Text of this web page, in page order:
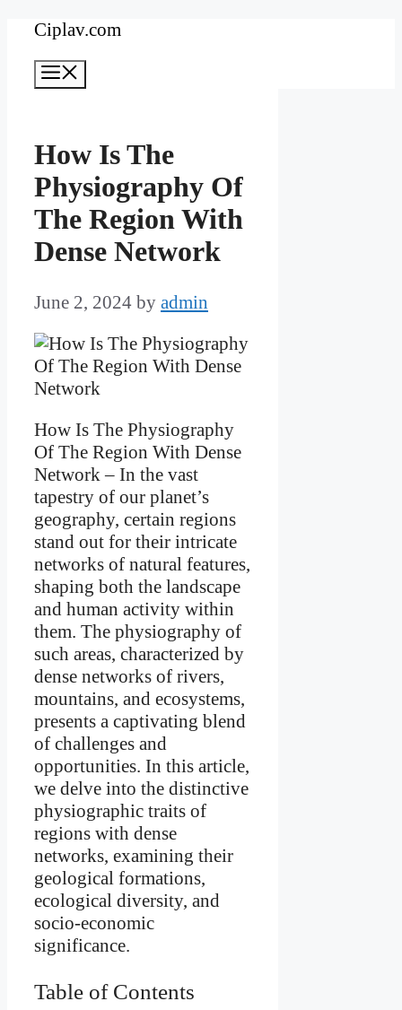
Skip
content
Ciplav.com
How Is The
Physiography Of
The Region With
Dense Network
June 2, 2024 by admin
How Is The Physiography
Of The Region With Dense
Network – In the vast
tapestry of our planet’s
geography, certain regions
stand out for their intricate
networks of natural features,
shaping both the landscape
and human activity within
them. The physiography of
such areas, characterized by
dense networks of rivers,
mountains, and ecosystems,
presents a captivating blend
of challenges and
opportunities. In this article,
we delve into the distinctive
physiographic traits of
regions with dense
networks, examining their
geological formations,
ecological diversity, and
socio-economic
significance.
Table of Contents